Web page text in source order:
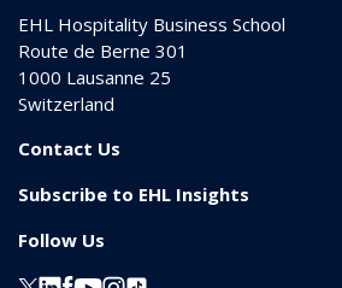
EHL Hospitality Business School
Route de Berne 301
1000 Lausanne 25
Switzerland
Contact Us
Subscribe to EHL Insights
Follow Us